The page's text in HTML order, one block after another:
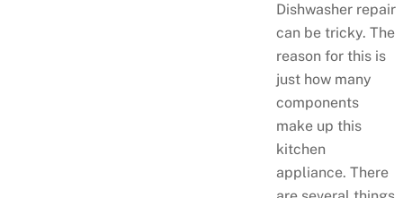
Dishwasher repair
can be tricky. The
reason for this is
just how many
components
make up this
kitchen
appliance. There